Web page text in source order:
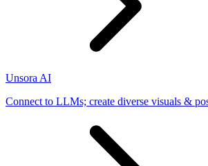
Unsora AI
Connect to LLMs; create diverse visuals &